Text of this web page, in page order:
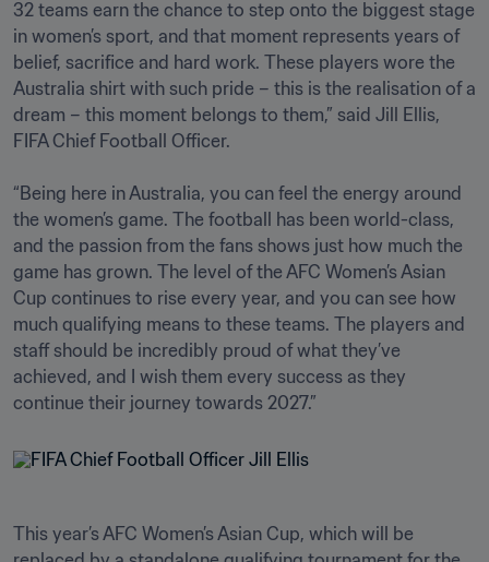
32 teams earn the chance to step onto the biggest stage
in women’s sport, and that moment represents years of
belief, sacrifice and hard work. These players wore the
Australia shirt with such pride – this is the realisation of a
dream – this moment belongs to them,” said Jill Ellis,
FIFA Chief Football Officer.
“Being here in Australia, you can feel the energy around
the women’s game. The football has been world-class,
and the passion from the fans shows just how much the
game has grown. The level of the AFC Women’s Asian
Cup continues to rise every year, and you can see how
much qualifying means to these teams. The players and
staff should be incredibly proud of what they’ve
achieved, and I wish them every success as they
continue their journey towards 2027.”
This year’s AFC Women’s Asian Cup, which will be